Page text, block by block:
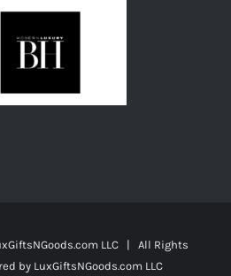
LLC | All Rights
by LuxGiftsNGoods.com LLC